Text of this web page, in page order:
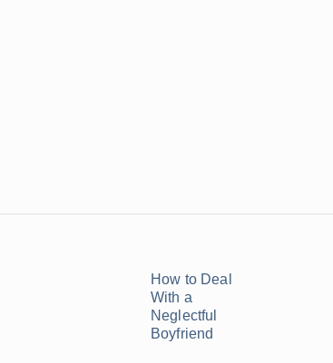
How to Deal
With a
Neglectful
Boyfriend